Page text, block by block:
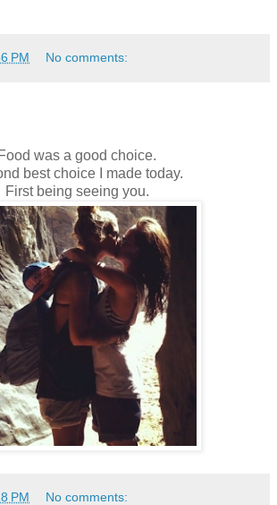
PM No comments:
Food was a good choice.
best choice I made today.
First being seeing you.
PM No comments: